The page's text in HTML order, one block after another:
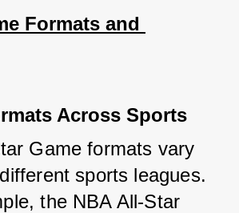
Formats and
Across Sports
Game formats vary
sports leagues.
the NBA All-Star